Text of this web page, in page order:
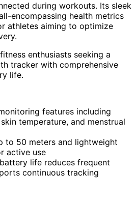
during workouts. Its sleek
encompassing health metrics
athletes aiming to optimize
enthusiasts seeking a
tracker with comprehensive
life.
features including
temperature, and menstrual
to 50 meters and lightweight
active use
life reduces frequent
continuous tracking